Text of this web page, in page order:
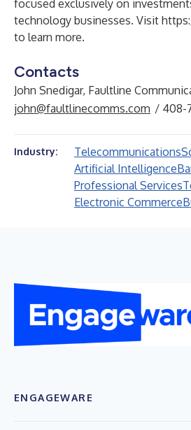
focused exclusively on
technology businesses. Visit
to learn more.
Contacts
John Snedigar, Faultline
john@faultlinecomms.com / 408-
Industry: Telecommunications
Artificial Intelligence
Professional Services
Electronic Commerce
ENGAGEWARE